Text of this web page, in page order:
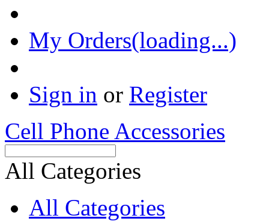
My Orders(loading...)
Sign in or Register
Cell Phone Accessories
All Categories
All Categories